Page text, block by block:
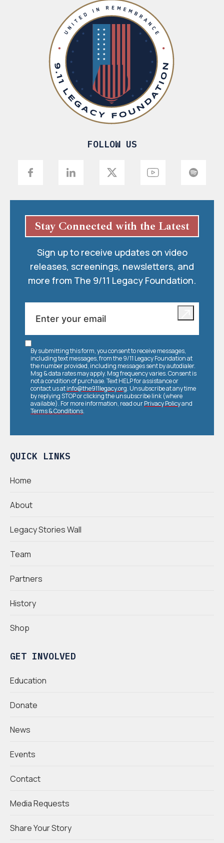
FOLLOW US
QUICK LINKS
Home
About
Legacy Stories Wall
Team
Partners
History
Shop
GET INVOLVED
Education
Donate
News
Events
Contact
Media Requests
Share Your Story
Stay Connected with the Latest
Sign up to receive updates on video
releases, screenings, newsletters, and
more from The 9/11 Legacy Foundation.
By submitting this form, you consent to receive messages,
including text messages, from the 9/11 Legacy Foundation at
the number provided, including messages sent by autodialer.
Msg & data rates may apply. Msg frequency varies. Consent is
not a condition of purchase. Text HELP for assistance or
contact us atinfo@the911legacy.org. Unsubscribe at any time
by replying STOP or clicking the unsubscribe link (where
available). For more information, read ourPrivacy Policyand
Terms & Conditions.